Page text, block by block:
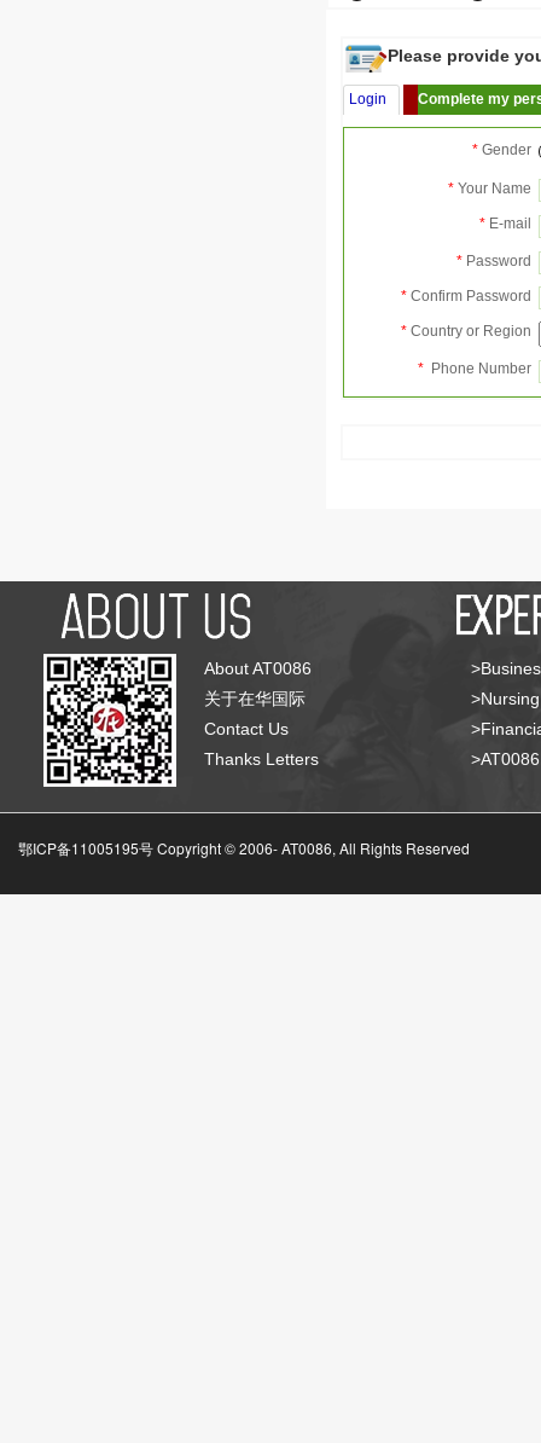
Please provide
Login Complete my
* Gender
* Your Name
* E-mail
* Password
* Confirm Password
* Country or Region
* Phone Number
About AT0086
关于在华国际
Contact Us
Thanks Letters
鄂ICP备11005195号 Copyright © 2006-AT0086, All Rights Reserved